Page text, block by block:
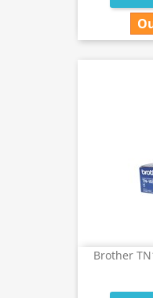
Brother